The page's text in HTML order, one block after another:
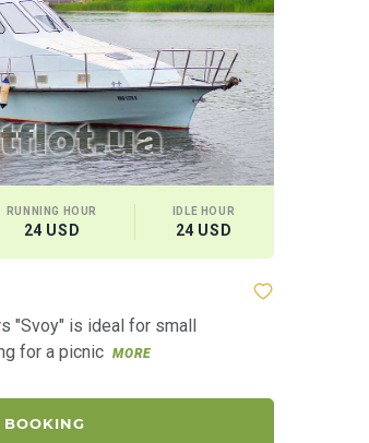
RUNNING HOUR
24 USD
IDLE HOUR
24 USD
"Svoy" is ideal for small
for a picnic MORE
BOOKING